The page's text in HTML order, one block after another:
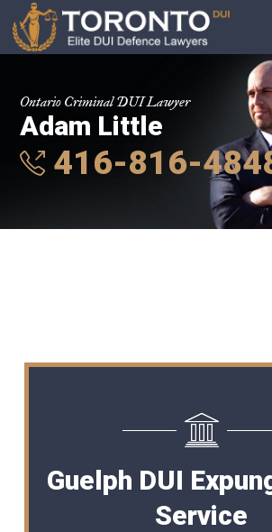
Ontario Criminal DUI Lawyer
Adam Little
416-816-
Guelph DUI
Service